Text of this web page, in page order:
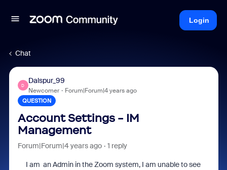
Login
Chat
D
Dalspur_99
Newcomer Forum|Forum|4 years ago
QUESTION
Account Settings - IM
Management
Forum|Forum|4 years ago 1 reply
I am an Admin in the Zoom system, I am unable to see